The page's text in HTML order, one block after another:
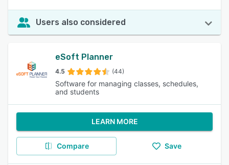
Users also considered
eSoft Planner
4.5 (44)
Software for managing classes, schedules,
and students
LEARN MORE
Compare Save